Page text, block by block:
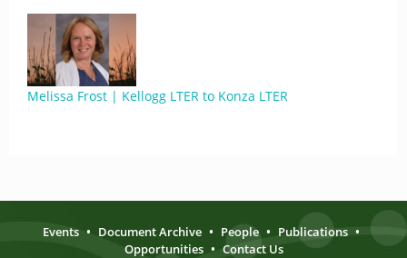
Melissa Frost | Kellogg LTER to Konza LTER
Events • Document Archive • People • Publications •
Opportunities • Contact Us